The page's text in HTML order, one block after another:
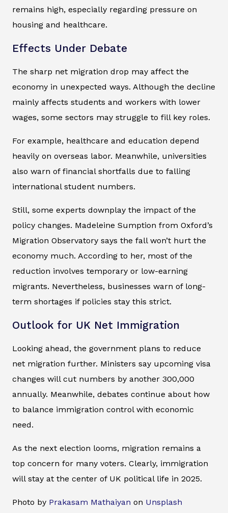
remains high, especially regarding pressure on
housing and healthcare.
Effects Under Debate
The sharp net migration drop may affect the
economy in unexpected ways. Although the decline
mainly affects students and workers with lower
wages, some sectors may struggle to fill key roles.
For example, healthcare and education depend
heavily on overseas labor. Meanwhile, universities
also warn of financial shortfalls due to falling
international student numbers.
Still, some experts downplay the impact of the
policy changes. Madeleine Sumption from Oxford’s
Migration Observatory says the fall won’t hurt the
economy much. According to her, most of the
reduction involves temporary or low-earning
migrants. Nevertheless, businesses warn of long-
term shortages if policies stay this strict.
Outlook for UK Net Immigration
Looking ahead, the government plans to reduce
net migration further. Ministers say upcoming visa
changes will cut numbers by another 300,000
annually. Meanwhile, debates continue about how
to balance immigration control with economic
need.
As the next election looms, migration remains a
top concern for many voters. Clearly, immigration
will stay at the center of UK political life in 2025.
Photo by Prakasam Mathaiyan on Unsplash